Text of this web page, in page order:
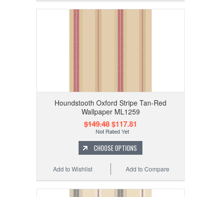
Houndstooth Oxford Stripe Tan-Red
Wallpaper ML1259
$149.48$117.81
CHOOSE OPTIONS
Add to Compare
Add to Wishlist